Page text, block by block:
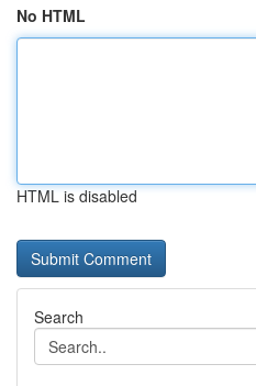
No HTML
HTML is disabled
Search